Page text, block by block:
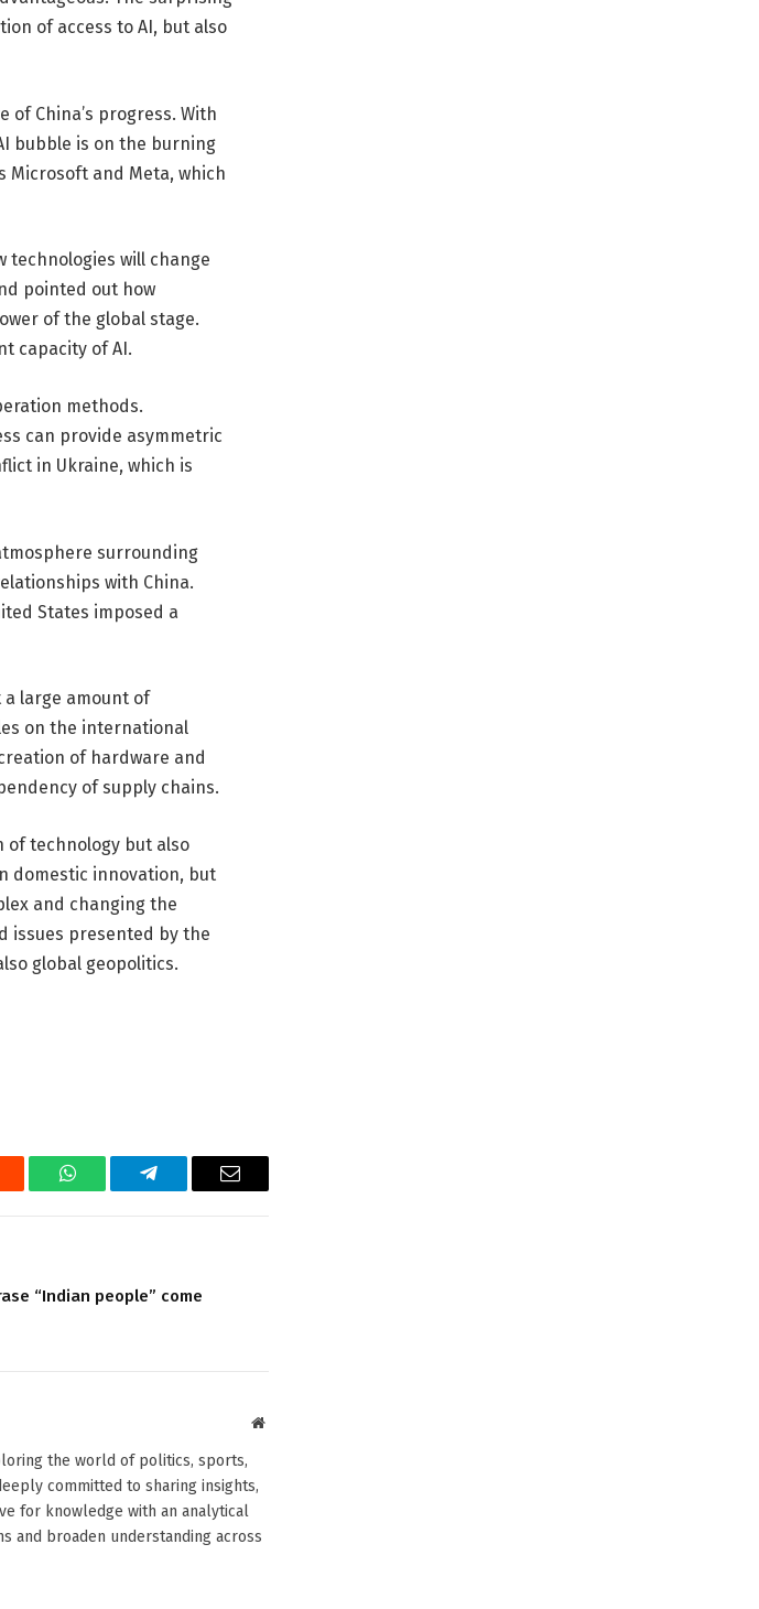
of access to AI, but also
China’s progress. With
​​bubble is on the burning
Microsoft and Meta, which
technologies will change
pointed out how
of the global stage.
capacity of AI.
methods.
can provide asymmetric
in Ukraine, which is
surrounding
with China.
States imposed a
a large amount of
on the international
of hardware and
of supply chains.
of technology but also
domestic innovation, but
and changing the
issues presented by the
global geopolitics.
WhatsAppTelegram Email
“Indian people” come
Website
the world of politics, sports,
committed to sharing insights,
for knowledge with an analytical
and broaden understanding across